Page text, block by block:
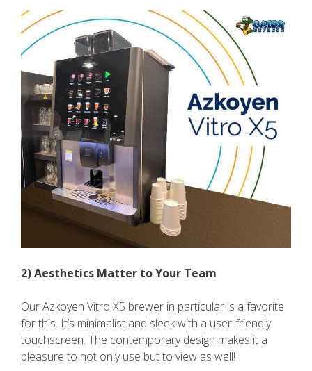
2) Aesthetics Matter to Your Team
Our Azkoyen Vitro X5 brewer in particular is a favorite
for this. It’s minimalist and sleek with a user-friendly
touchscreen. The contemporary design makes it a
pleasure to not only use but to view as well!